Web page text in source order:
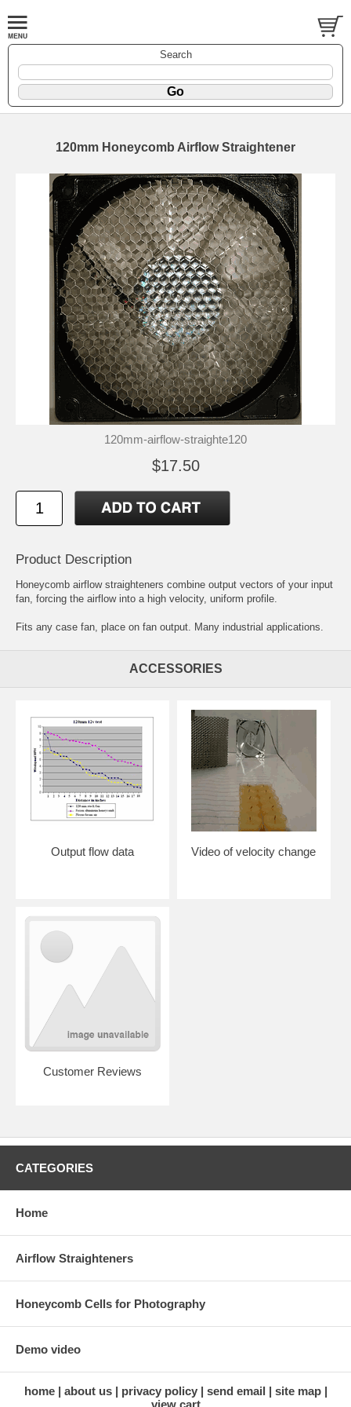
Search
120mm Honeycomb Airflow Straightener
120mm-airflow-straighte120
$17.50
Product Description
Honeycomb airflow straighteners combine output vectors of your input
fan, forcing the airflow into a high velocity, uniform profile.
Fits any case fan, place on fan output. Many industrial applications.
ACCESSORIES
Output flow data Video of velocity change
Customer Reviews
CATEGORIES
Home
Airflow Straighteners
Honeycomb Cells for Photography
Demo video
home about us privacy policy send email
site map
view cart